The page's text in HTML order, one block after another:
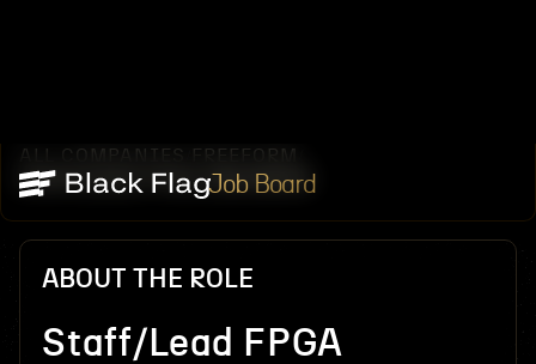
Job Board
ALL COMPANIES FREEFORM
STAFF/LEAD FPGA ENGINEER
ABOUT THE ROLE
Staff/Lead FPGA